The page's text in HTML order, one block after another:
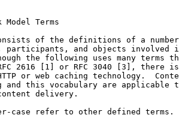
Terms
of the definitions of a
participants, and objects involved
the following uses many terms
2616 [1] or RFC 3040 [3], there
or web caching technology.
and this vocabulary are applicable
delivery.
case refer to other defined terms.